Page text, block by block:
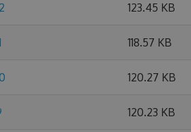
123.45 KB
118.57 KB
120.27 KB
120.23 KB